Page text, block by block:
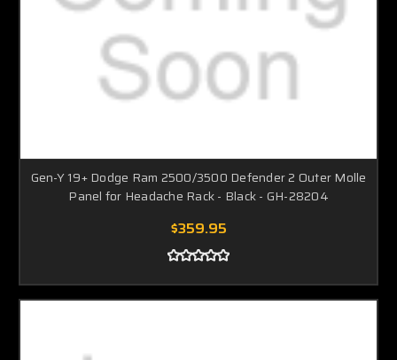
Gen-Y 19+ Dodge Ram 2500/3500 Defender 2 Outer Molle
Panel for Headache Rack - Black - GH-28204
$359.95